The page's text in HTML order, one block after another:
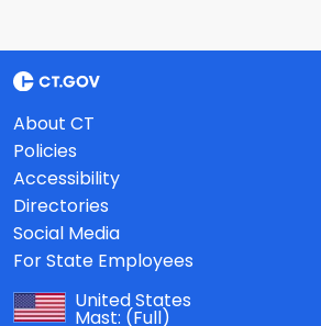
About CT
Policies
Accessibility
Directories
Social Media
For State Employees
United States
Mast: (Full)